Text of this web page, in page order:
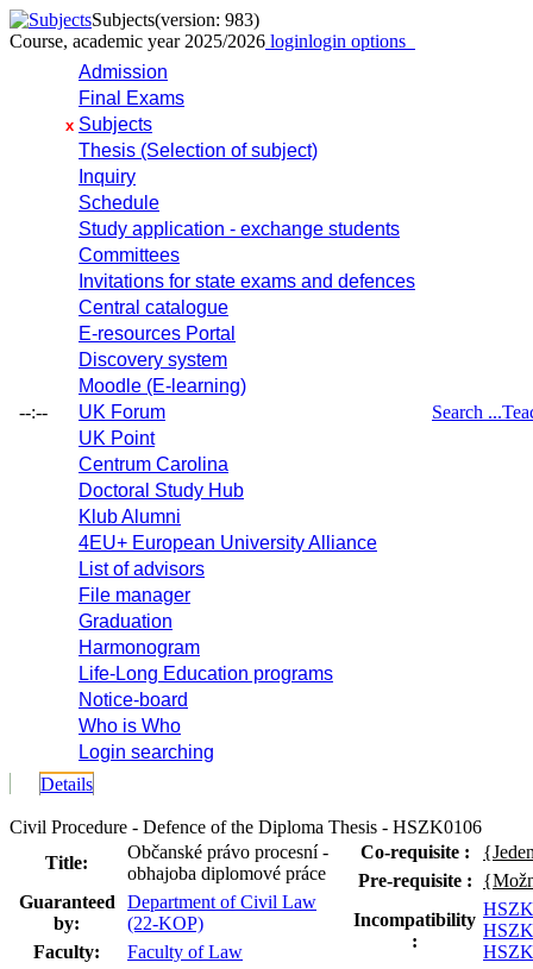
Subjects(version: 983)
Course, academic year 2025/2026 loginlogin options
--:--
Admission
Final Exams
x Subjects
Thesis (Selection of subject)
Inquiry
Schedule
Study application - exchange students
Committees
Invitations for state exams and defences
Central catalogue
E-resources Portal
Discovery system
Moodle (E-learning)
UK Forum
UK Point
Centrum Carolina
Doctoral Study Hub
Klub Alumni
4EU+ European University Alliance
List of advisors
File manager
Graduation
Harmonogram
Life-Long Education programs
Notice-board
Who is Who
Login searching
Search ...
Details
Civil Procedure - Defence of the Diploma Thesis - HSZK0106
Title:
Občanské právo procesní -
obhajoba diplomové práce
Guaranteed
by:
Department of Civil Law
(22-KOP)
Faculty:
Faculty of Law
Co-requisite :
Pre-requisite :
Incompatibility
: